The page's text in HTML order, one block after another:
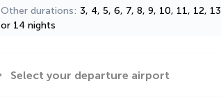
Other durations 3, 4, 5, 6, 7, 8, 9, 10, 11, 12, 13
or 14 nights
Select your departure airport